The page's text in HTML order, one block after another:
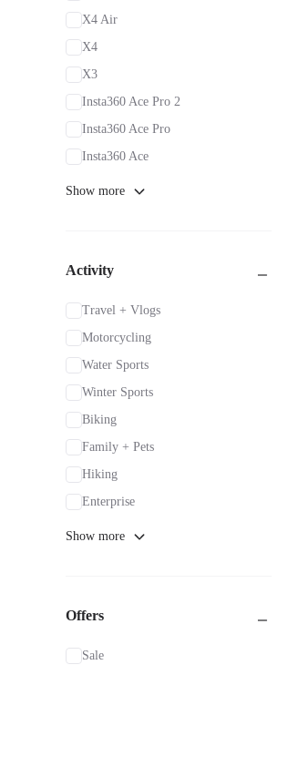
X4 Air
X4
X3
Insta360 Ace Pro 2
Insta360 Ace Pro
Insta360 Ace
Show more
Activity
Travel + Vlogs
Motorcycling
Water Sports
Winter Sports
Biking
Family + Pets
Hiking
Enterprise
Show more
Offers
Sale